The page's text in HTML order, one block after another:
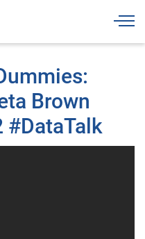
Brown
#DataTalk